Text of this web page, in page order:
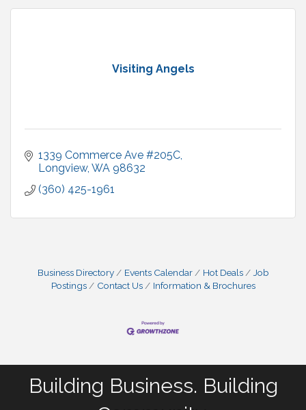
Visiting Angels
1339 Commerce Ave #205C
Longview WA 98632
(360) 425-1961
Business Directory Events Calendar Hot Deals
Job
Postings
Contact Us Information & Brochures
Building Business. Building